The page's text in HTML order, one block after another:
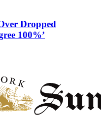
Dropped
100%’